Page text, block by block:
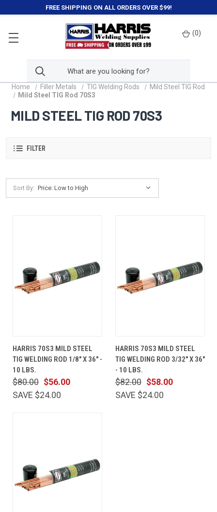
FREE SHIPPING ON ALL ORDERS OVER $99!
(0)
Home Filler Metals TIG Welding Rods
Mild Steel TIG Rod
Mild Steel TIG Rod 70S3
MILD STEEL TIG ROD 70S3
FILTER
Sort By:
HARRIS 70S3 MILD STEEL
TIG WELDING ROD 1/8" X 36" -
10 LBS.
$56.00
$80.00
SAVE $24.00
HARRIS 70S3 MILD STEEL
TIG WELDING ROD 3/32" X 36"
- 10 LBS.
$58.00
$82.00
SAVE $24.00